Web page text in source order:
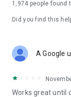
1,974 people found
Did you find this
A Google
Works great until